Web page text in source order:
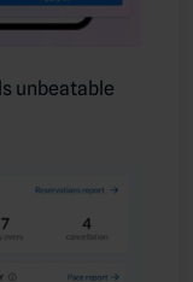
unbeatable